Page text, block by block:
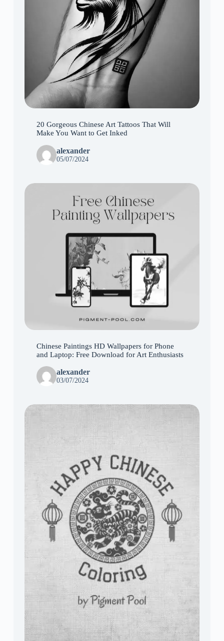
20 Gorgeous Chinese Art Tattoos That Will
Make You Want to Get Inked
alexander
05/07/2024
Chinese Paintings HD Wallpapers for Phone
and Laptop: Free Download for Art Enthusiasts
alexander
03/07/2024